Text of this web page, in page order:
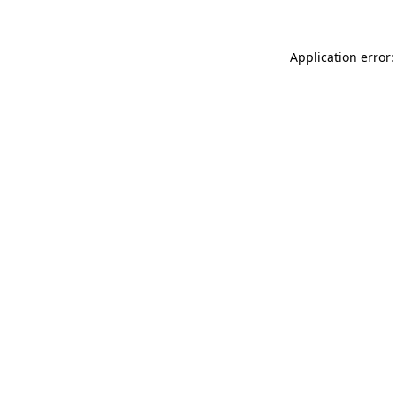
Application